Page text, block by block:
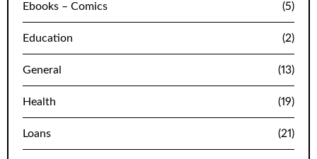
Ebooks – Comics (5)
Education (2)
General (13)
Health (19)
Loans (21)